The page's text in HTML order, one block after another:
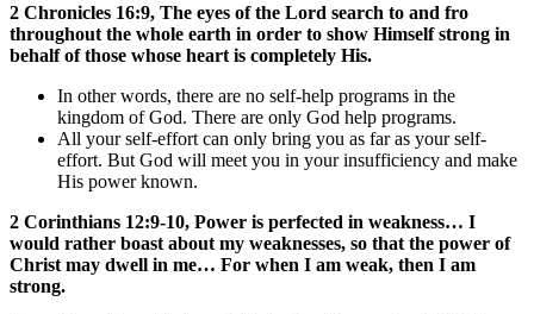
2 Chronicles 16:9, The eyes of the Lord search to and fro
throughout the whole earth in order to show Himself strong in
behalf of those whose heart is completely His.
In other words, there are no self-help programs in the
kingdom of God. There are only God help programs.
All your self-effort can only bring you as far as your self-
effort. But God will meet you in your insufficiency and make
His power known.
2 Corinthians 12:9-10, Power is perfected in weakness… I
would rather boast about my weaknesses, so that the power of
Christ may dwell in me… For when I am weak, then I am
strong.